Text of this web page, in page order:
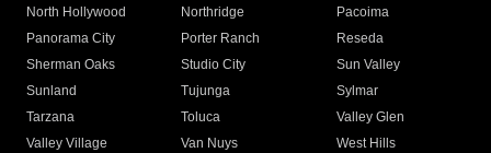
North Hollywood
Northridge
Pacoima
Panorama City
Porter Ranch
Reseda
Sherman Oaks
Studio City
Sun Valley
Sunland
Tujunga
Sylmar
Tarzana
Toluca
Valley Glen
Valley Village
Van Nuys
West Hills